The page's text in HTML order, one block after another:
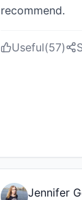
recommend.
Useful(57)
Jennifer